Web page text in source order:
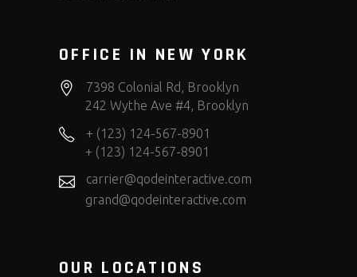
OFFICE IN NEW YORK
7398 Colonial Rd, Brooklyn
242 Wythe Ave #4, Brooklyn
+ (123) 124-567-8901
+ (123) 124-567-8901
carrier@qodeinteractive.com
grand@qodeinteractive.com
OUR LOCATIONS